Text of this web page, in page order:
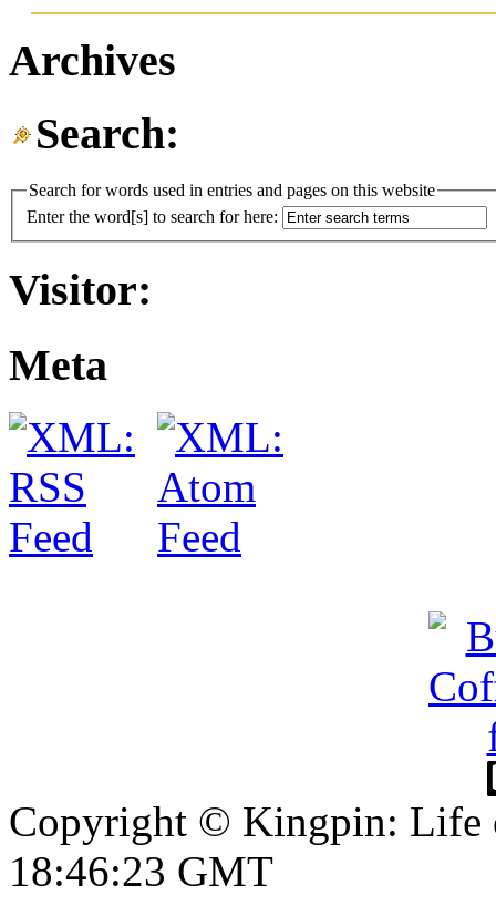
Archives
Search:
Search for words used in entries and pages on this website
Enter the word[s] to search for here:
Visitor:
Meta
Copyright © Kingpin: Life
18:46:23 GMT